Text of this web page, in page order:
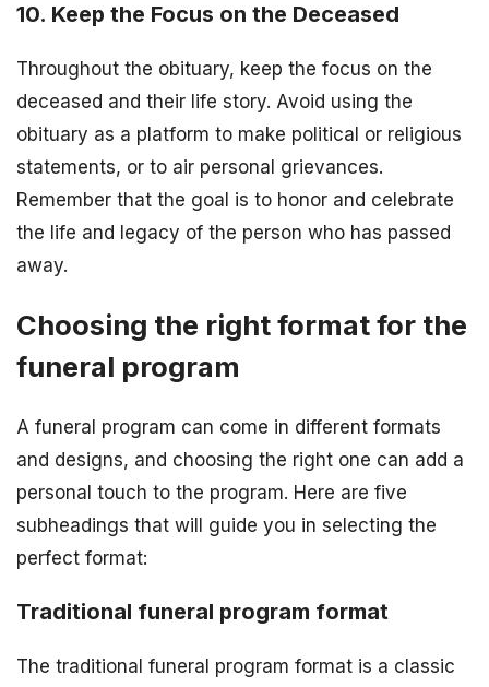
10. Keep the Focus on the Deceased
Throughout the obituary, keep the focus on the
deceased and their life story. Avoid using the
obituary as a platform to make political or religious
statements, or to air personal grievances.
Remember that the goal is to honor and celebrate
the life and legacy of the person who has passed
away.
Choosing the right format for the
funeral program
A funeral program can come in different formats
and designs, and choosing the right one can add a
personal touch to the program. Here are five
subheadings that will guide you in selecting the
perfect format:
Traditional funeral program format
The traditional funeral program format is a classic